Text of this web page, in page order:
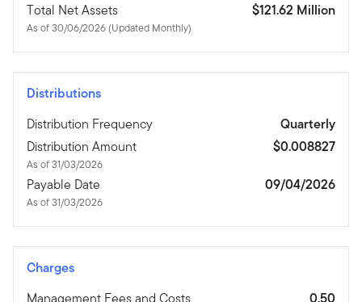
Total Net Assets
As of 30/06/2026 (Updated Monthly)
$121.62 Million
Distributions
Distribution Frequency
Quarterly
Distribution Amount
As of 31/03/2026
$0.008827
Payable Date
As of 31/03/2026
09/04/2026
Charges